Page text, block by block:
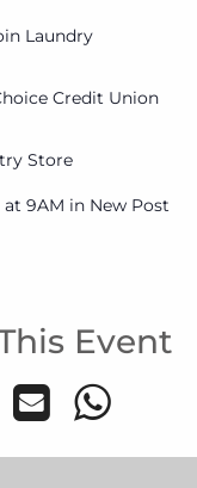
Laundry
Credit Union
Store
9AM in New Post
Event